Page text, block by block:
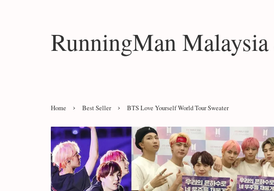
RunningMan Malaysia
Home › Best Seller › BTS Love Yourself World Tour Sweater